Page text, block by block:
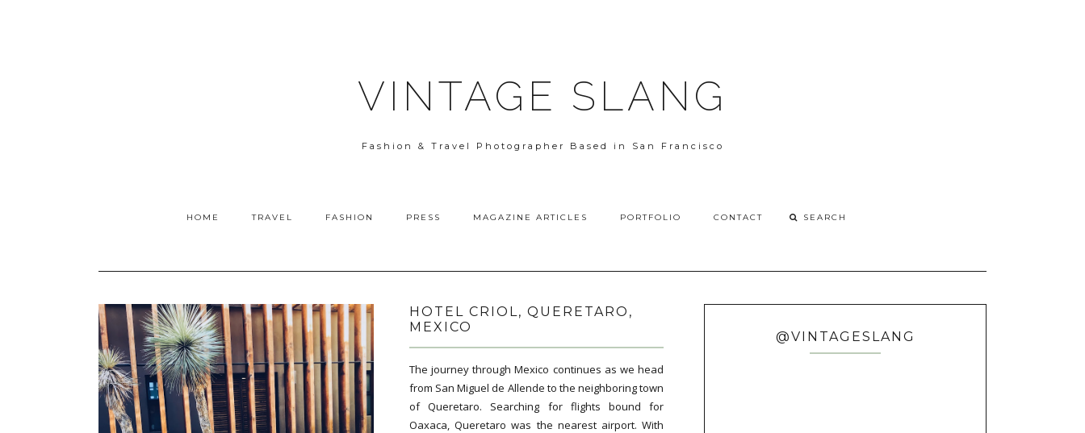
VINTAGE SLANG
Fashion & Travel Photographer Based in San Francisco
HOME TRAVEL FASHION PRESS MAGAZINE ARTICLES PORTFOLIO CONTACT
HOTEL CRIOL, QUERETARO,
MEXICO
The journey through Mexico continues as we head
from San Miguel de Allende to the neighboring town
of Queretaro. Searching for flights bound for
Oaxaca, Queretaro was the nearest airport. With
@VINTAGESLANG